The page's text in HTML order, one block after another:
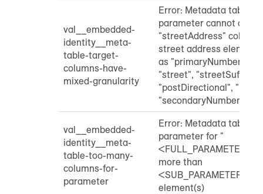
val__embedded-
identity__meta-
table-target-
columns-have-
mixed-granularity
Error: Metadata table
parameter cannot
"streetAddress" column
street address element
as "primaryNumber",
"street", "streetSuffix",
"postDirectional",
"secondaryNumber"
val__embedded-
identity__meta-
table-too-many-
columns-for-
parameter
Error: Metadata table
parameter for "
more than
element(s)